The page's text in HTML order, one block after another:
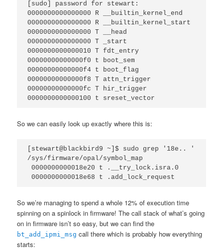
[sudo] password for stewart:
0000000000000000 R __builtin_kernel_end
0000000000000000 R __builtin_kernel_start
0000000000000000 T __head
0000000000000000 T _start
0000000000000010 T fdt_entry
00000000000000f0 t boot_sem
00000000000000f4 t boot_flag
00000000000000f8 T attn_trigger
00000000000000fc T hir_trigger
0000000000000100 t sreset_vector
So we can easily look up exactly where this is:
[stewart@blackbird9 ~]$ sudo grep '18e.. '
/sys/firmware/opal/symbol_map
0000000000018e20 t .__try_lock.isra.0
0000000000018e68 t .add_lock_request
So we’re managing to spend a whole 12% of execution time
spinning on a spinlock in firmware! The call stack of what’s going
on in firmware isn’t so easy, but we can find the
bt_add_ipmi_msg call there which is probably how everything
starts: